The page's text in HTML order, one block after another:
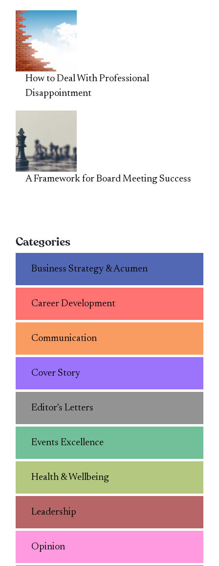
How to Deal With Professional
Disappointment
A Framework for Board Meeting Success
Categories
Business Strategy & Acumen
Career Development
Communication
Cover Story
Editor's Letters
Events Excellence
Health & Wellbeing
Leadership
Opinion